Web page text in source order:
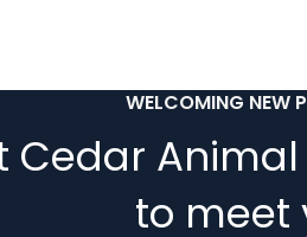
WELCOMING NEW
Cedar
to meet